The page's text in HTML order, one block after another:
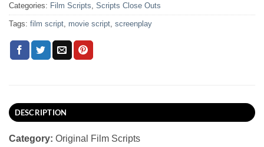
Categories: Film Scripts Scripts Close Outs
Tags: film script movie script screenplay
DESCRIPTION
Category: Original Film Scripts